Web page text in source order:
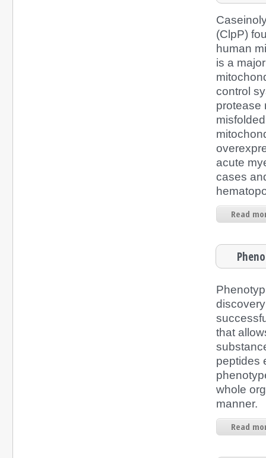
(ClpP)
human
is a
control
protease
acute
cases
Read
that
peptides
whole
manner.
Read